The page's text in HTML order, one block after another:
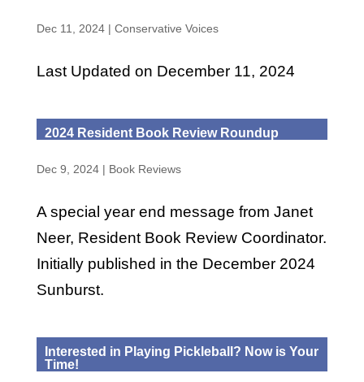
Dec 11, 2024| Conservative Voices
Last Updated on December 11, 2024
2024 Resident Book Review Roundup
Dec 9, 2024| Book Reviews
A special year end message from Janet
Neer, Resident Book Review Coordinator.
Initially published in the December 2024
Sunburst.
Interested in Playing Pickleball? Now is Your
Time!